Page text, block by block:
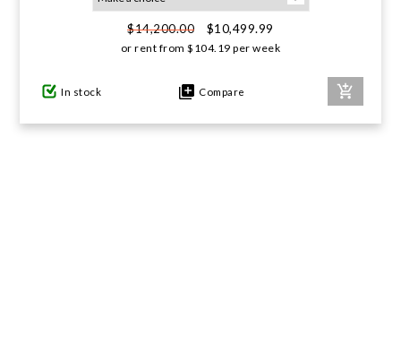
$14,200.00 $10,499.99
or rent from $ 104.19 per week
In stock Compare